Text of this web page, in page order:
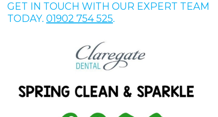
GET IN TOUCH WITH OUR EXPERT TEAM
TODAY. 01902 754 525.